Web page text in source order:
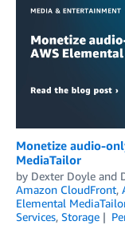
Monetize audio-
MediaTailor
by Dexter Doyle and
Amazon CloudFront,
Elemental
Services, Storage